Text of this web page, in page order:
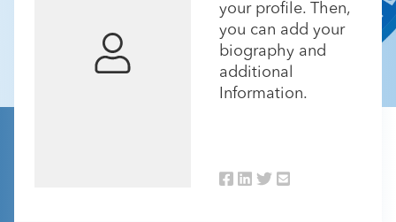
your profile. Then,
you can add your
biography and
additional
Information.